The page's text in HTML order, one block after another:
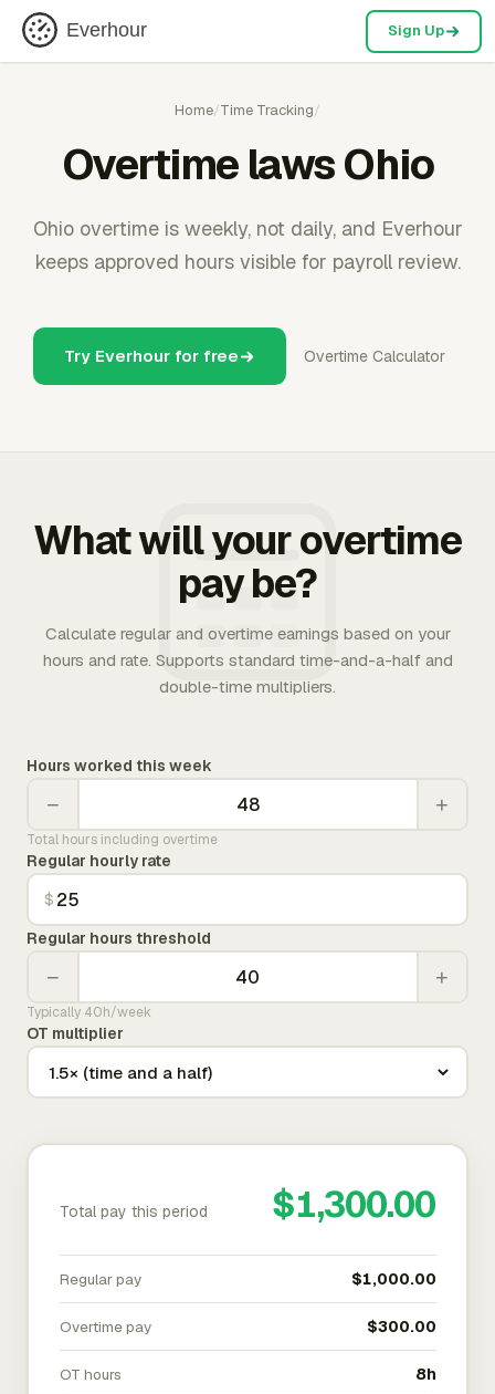
Everhour Sign Up
Home/Time Tracking/
Overtime laws Ohio
Ohio overtime is weekly, not daily, and Everhour
keeps approved hours visible for payroll review.
Try Everhour for free Overtime Calculator
What will your overtime
pay be?
Calculate regular and overtime earnings based on your
hours and rate. Supports standard time-and-a-half and
double-time multipliers.
Hours worked this week
− +
Total hours including overtime
Regular hourly rate
$
Regular hours threshold
− +
Typically 40h/week
OT multiplier
Total pay this period $1,300.00
Regular pay $1,000.00
Overtime pay $300.00
OT hours 8h